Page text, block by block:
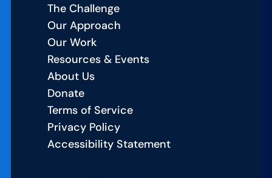
The Challenge
Our Approach
Our Work
Resources & Events
About Us
Donate
Terms of Service
Privacy Policy
Accessibility Statement